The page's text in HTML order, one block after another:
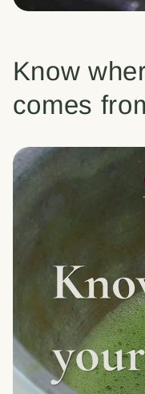
Know
comes